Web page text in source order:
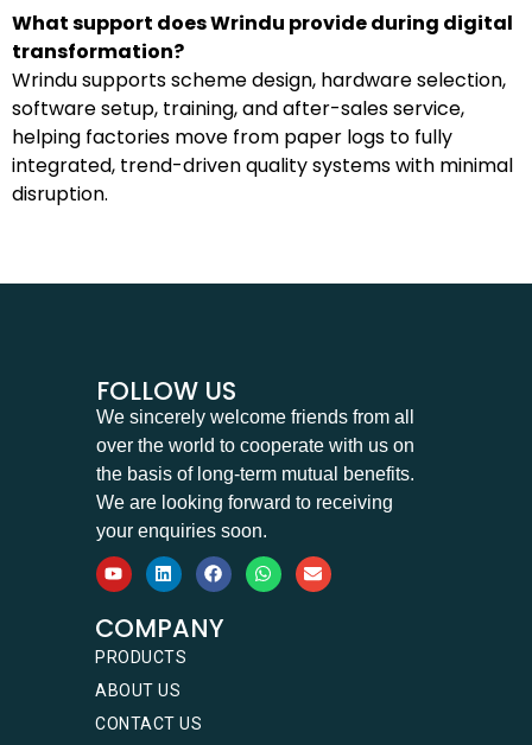
What support does Wrindu provide during digital
transformation?
Wrindu supports scheme design, hardware selection,
software setup, training, and after-sales service,
helping factories move from paper logs to fully
integrated, trend-driven quality systems with minimal
disruption.
FOLLOW US
We sincerely welcome friends from all
over the world to cooperate with us on
the basis of long-term mutual benefits.
We are looking forward to receiving
your enquiries soon.
COMPANY
PRODUCTS
ABOUT US
CONTACT US